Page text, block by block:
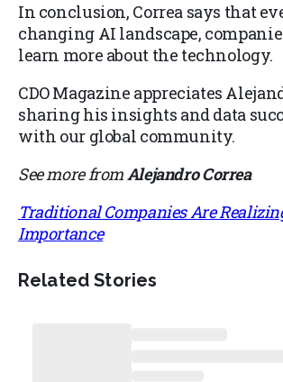
In conclusion, Correa says that
changing AI landscape,
learn more about the technology.
CDO Magazine appreciates
sharing his insights and data
with our global community.
See more fromAlejandro Correa
Traditional Companies Are
Importance
Related Stories